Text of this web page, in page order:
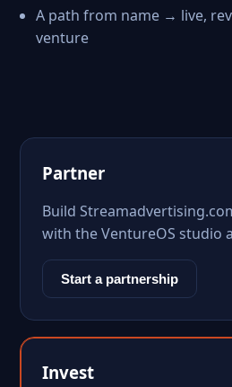
A path from name → live,
venture
Partner
Build
with the VentureOS studio
Start a partnership
Invest